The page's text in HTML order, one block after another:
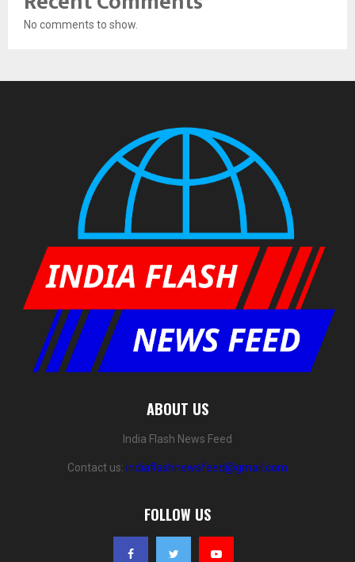
No comments to show.
ABOUT US
India Flash News Feed
Contact us: indiaflashnewsfeed@gmail.com
FOLLOW US